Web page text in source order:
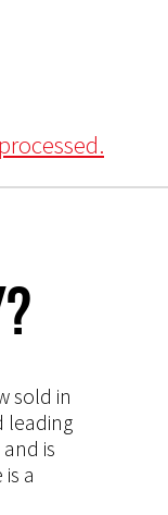
sold in
leading
is
a